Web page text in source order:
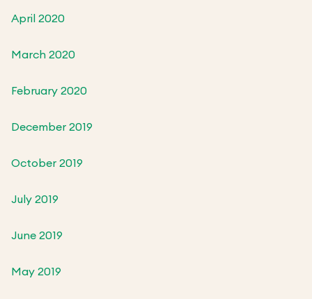
April 2020
March 2020
February 2020
December 2019
October 2019
July 2019
June 2019
May 2019